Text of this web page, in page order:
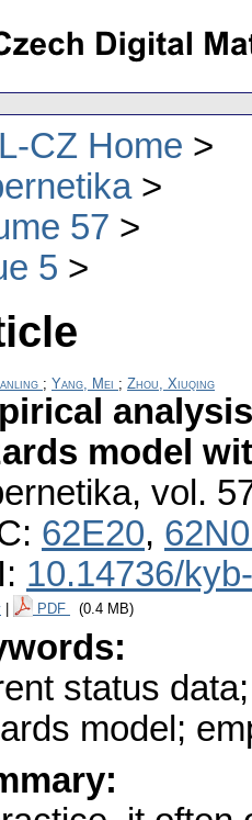
CZ Home
57
5
; Yang, Mei ; Zhou, Xiuqing
model
, vol.
62E20,
10.14736/
PDF (0.4 MB)
status
model;